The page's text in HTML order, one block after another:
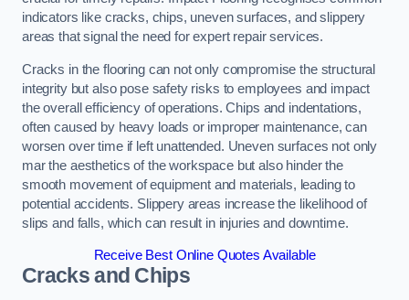
indicators like cracks, chips, uneven surfaces, and slippery
areas that signal the need for expert repair services.
Cracks in the flooring can not only compromise the structural
integrity but also pose safety risks to employees and impact
the overall efficiency of operations. Chips and indentations,
often caused by heavy loads or improper maintenance, can
worsen over time if left unattended. Uneven surfaces not only
mar the aesthetics of the workspace but also hinder the
smooth movement of equipment and materials, leading to
potential accidents. Slippery areas increase the likelihood of
slips and falls, which can result in injuries and downtime.
Receive Best Online Quotes Available
Cracks and Chips